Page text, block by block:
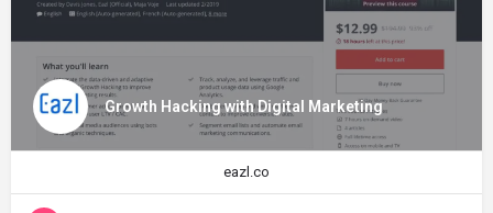
Growth Hacking with Digital Marketing
eazl.co